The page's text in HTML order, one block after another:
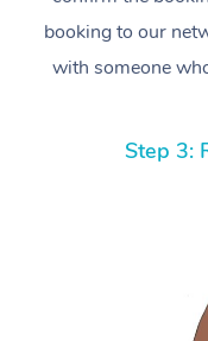
booking to our
with someone
Step 3: